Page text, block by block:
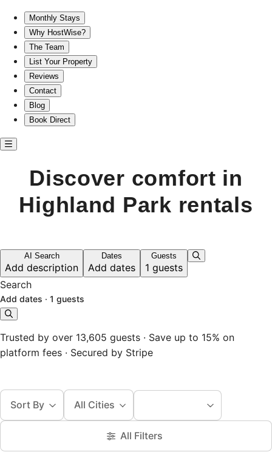
Monthly Stays
Why HostWise?
The Team
List Your Property
Reviews
Contact
Blog
Book Direct
Discover comfort in
Highland Park rentals
AI Search
Add description
Dates
Add dates
Guests
1 guests
Search
Add dates · 1 guests
Trusted by over 13,605 guests · Save up to 15% on
platform fees · Secured by Stripe
Sort By All Cities
All Filters